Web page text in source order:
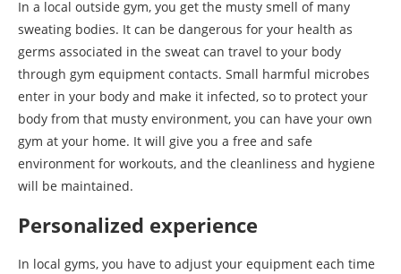
In a local outside gym, you get the musty smell of many
sweating bodies. It can be dangerous for your health as
germs associated in the sweat can travel to your body
through gym equipment contacts. Small harmful microbes
enter in your body and make it infected, so to protect your
body from that musty environment, you can have your own
gym at your home. It will give you a free and safe
environment for workouts, and the cleanliness and hygiene
will be maintained.
Personalized experience
In local gyms, you have to adjust your equipment each time